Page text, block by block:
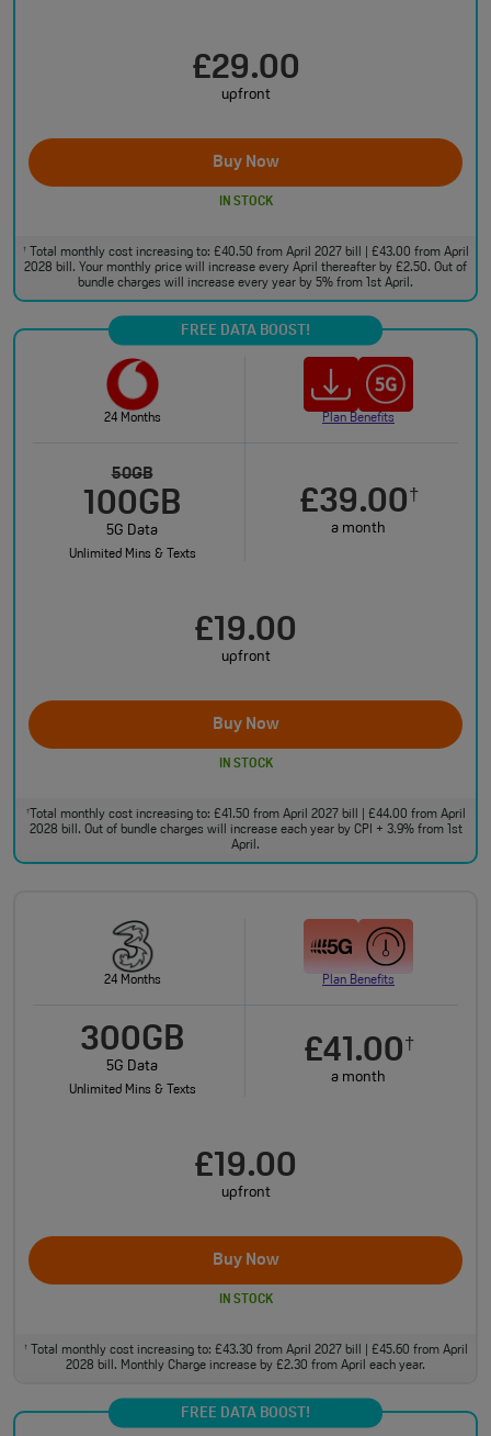
£29.00
upfront
Buy Now
IN STOCK
†Total monthly cost increasing to: £40.50 from April 2027 bill | £43.00 from April
2028 bill. Your monthly price will increase every April thereafter by £2.50. Out of
bundle charges will increase every year by 5% from 1st April.
FREE DATA BOOST!
24 Months Plan Benefits
50GB
100GB
5G Data
Unlimited Mins & Texts
£39.00†
a month
£19.00
upfront
Buy Now
IN STOCK
†Total monthly cost increasing to: £41.50 from April 2027 bill | £44.00 from April
2028 bill. Out of bundle charges will increase each year by CPI + 3.9% from 1st
April.
24 Months Plan Benefits
300GB
5G Data
Unlimited Mins & Texts
£41.00†
a month
£19.00
upfront
Buy Now
IN STOCK
†Total monthly cost increasing to: £43.30 from April 2027 bill | £45.60 from April
2028 bill. Monthly Charge increase by £2.30 from April each year.
FREE DATA BOOST!